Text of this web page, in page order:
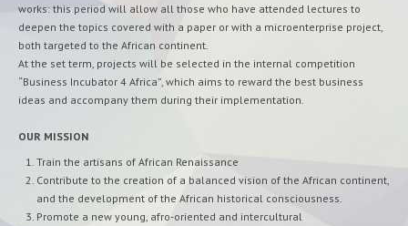
works: this period will allow all those who have attended lectures to
deepen the topics covered with a paper or with a microenterprise project,
both targeted to the African continent.
At the set term, projects will be selected in the internal competition
“Business Incubator 4 Africa”, which aims to reward the best business
ideas and accompany them during their implementation.
OUR MISSION
Train the artisans of African Renaissance
Contribute to the creation of a balanced vision of the African continent,
and the development of the African historical consciousness.
Promote a new young, afro-oriented and intercultural